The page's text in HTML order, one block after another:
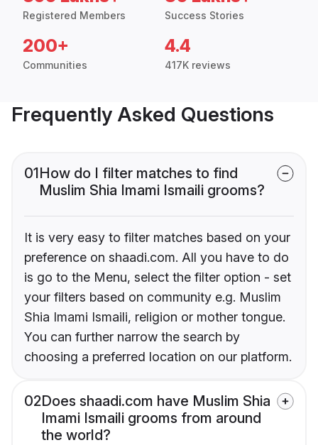
Registered Members Success Stories
200+
Communities
4.4
417K reviews
Frequently Asked Questions
01How do I filter matches to find
Muslim Shia Imami Ismaili grooms?
It is very easy to filter matches based on your
preference on shaadi.com. All you have to do
is go to the Menu, select the filter option - set
your filters based on community e.g. Muslim
Shia Imami Ismaili, religion or mother tongue.
You can further narrow the search by
choosing a preferred location on our platform.
02Does shaadi.com have Muslim Shia
Imami Ismaili grooms from around
the world?